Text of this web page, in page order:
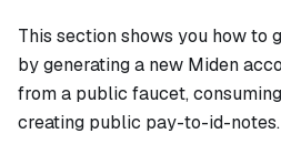
This section shows you how to
by generating a new Miden
from a public faucet,
creating public pay-to-id-notes.